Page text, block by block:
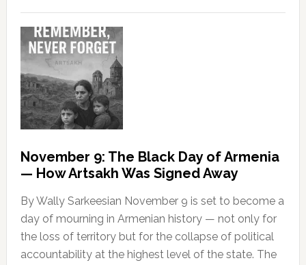
November 9: The Black Day of Armenia
— How Artsakh Was Signed Away
By Wally Sarkeesian November 9 is set to become a
day of mourning in Armenian history — not only for
the loss of territory but for the collapse of political
accountability at the highest level of the state. The